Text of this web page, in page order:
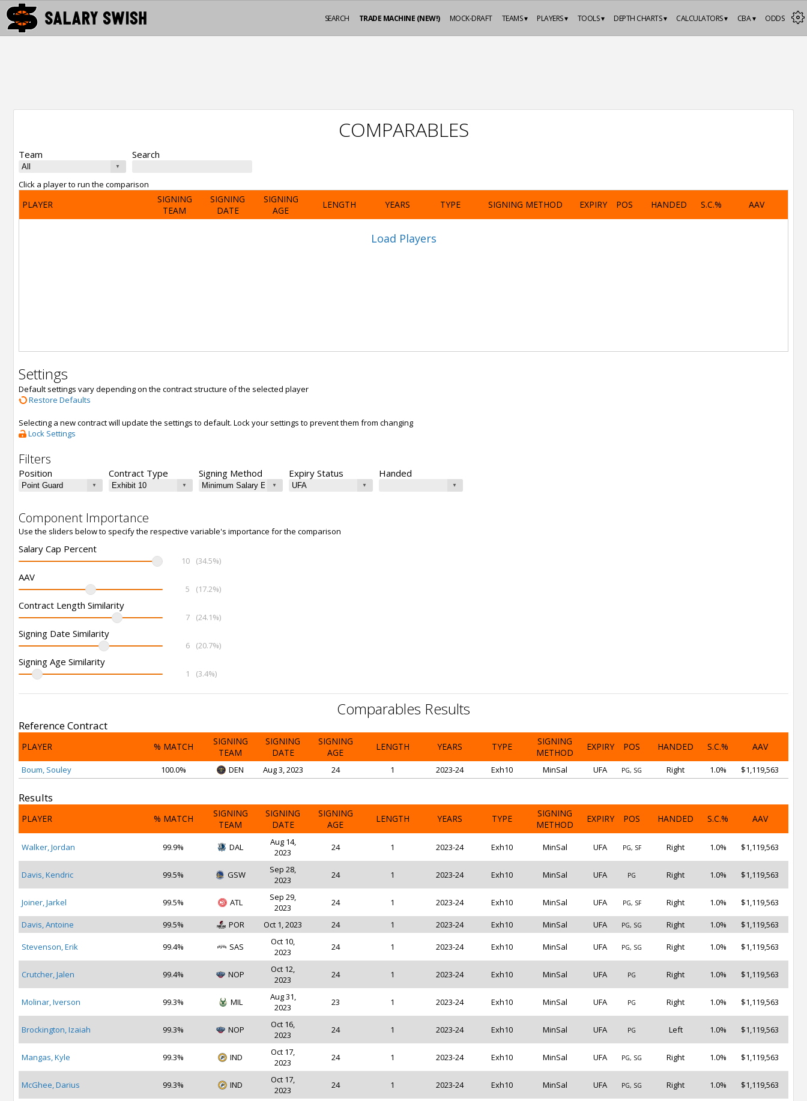
ODDS
CBA ▾
CALCULATORS ▾
DEPTH CHARTS ▾
TOOLS ▾
PLAYERS ▾
TEAMS ▾
MOCK-DRAFT
TRADE MACHINE (NEW!)
SEARCH
COMPARABLES
Team Search
Click a player to run the comparison
PLAYER
SIGNING
TEAM
SIGNING
DATE
SIGNING
AGE
LENGTH YEARS TYPE SIGNING METHOD EXPIRY POS HANDED S.C.% AAV
Load Players
Settings
Default settings vary depending on the contract structure of the selected player
Restore Defaults
Selecting a new contract will update the settings to default. Lock your settings to prevent them from changing
Lock Settings
Filters
Position Contract Type Signing Method Expiry Status Handed
Component Importance
Use the sliders below to specify the respective variable's importance for the comparison
Salary Cap Percent
10 (34.5%)
AAV
5 (17.2%)
Contract Length Similarity
7 (24.1%)
Signing Date Similarity
6 (20.7%)
Signing Age Similarity
1 (3.4%)
Comparables Results
Reference Contract
PLAYER % MATCH
SIGNING
TEAM
SIGNING
DATE
SIGNING
AGE
LENGTH YEARS TYPE
SIGNING
METHOD
EXPIRY POS HANDED S.C.% AAV
Boum, Souley 100.0% DEN Aug 3, 2023 24 1 2023-24 Exh10 MinSal UFA PG, SG Right 1.0% $1,119,563
Results
PLAYER % MATCH
SIGNING
TEAM
SIGNING
DATE
SIGNING
AGE
LENGTH YEARS TYPE
SIGNING
METHOD
EXPIRY POS HANDED S.C.% AAV
Walker, Jordan 99.9% DAL
Aug 14,
2023
24 1 2023-24 Exh10 MinSal UFA PG, SF Right 1.0% $1,119,563
Davis, Kendric 99.5% GSW
Sep 28,
2023
24 1 2023-24 Exh10 MinSal UFA PG Right 1.0% $1,119,563
Joiner, Jarkel 99.5% ATL
Sep 29,
2023
24 1 2023-24 Exh10 MinSal UFA PG, SF Right 1.0% $1,119,563
Davis, Antoine 99.5% POR Oct 1, 2023 24 1 2023-24 Exh10 MinSal UFA PG, SG Right 1.0% $1,119,563
Stevenson, Erik 99.4% SAS
Oct 10,
2023
24 1 2023-24 Exh10 MinSal UFA PG, SG Right 1.0% $1,119,563
Crutcher, Jalen 99.4% NOP
Oct 12,
2023
24 1 2023-24 Exh10 MinSal UFA PG Right 1.0% $1,119,563
Molinar, Iverson 99.3% MIL
Aug 31,
2023
23 1 2023-24 Exh10 MinSal UFA PG Right 1.0% $1,119,563
Brockington, Izaiah 99.3% NOP
Oct 16,
2023
24 1 2023-24 Exh10 MinSal UFA PG Left 1.0% $1,119,563
Mangas, Kyle 99.3% IND
Oct 17,
2023
24 1 2023-24 Exh10 MinSal UFA PG, SG Right 1.0% $1,119,563
McGhee, Darius 99.3% IND
Oct 17,
2023
24 1 2023-24 Exh10 MinSal UFA PG, SG Right 1.0% $1,119,563